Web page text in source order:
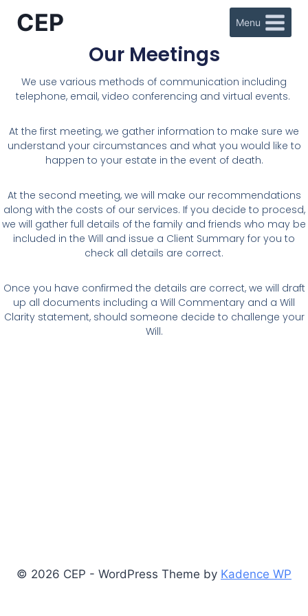
CEP Menu
Our Meetings
We use various methods of communication including
telephone, email, video conferencing and virtual events.
At the first meeting, we gather information to make sure we
understand your circumstances and what you would like to
happen to your estate in the event of death.
At the second meeting, we will make our recommendations
along with the costs of our services. If you decide to procesd,
we will gather full details of the family and friends who may be
included in the Will and issue a Client Summary for you to
check all details are correct.
Once you have confirmed the details are correct, we will draft
up all documents including a Will Commentary and a Will
Clarity statement, should someone decide to challenge your
Will.
© 2026 CEP - WordPress Theme by Kadence WP